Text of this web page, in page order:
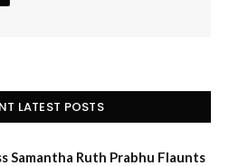
LATEST POSTS
Samantha Ruth Prabhu Flaunts